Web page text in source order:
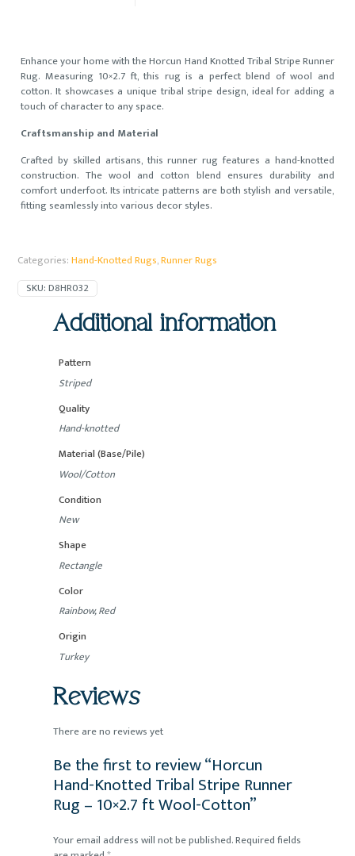
Enhance your home with the Horcun Hand Knotted Tribal Stripe Runner
Rug. Measuring 10×2.7 ft, this rug is a perfect blend of wool and
cotton. It showcases a unique tribal stripe design, ideal for adding a
touch of character to any space.
Craftsmanship and Material
Crafted by skilled artisans, this runner rug features a hand-knotted
construction. The wool and cotton blend ensures durability and
comfort underfoot. Its intricate patterns are both stylish and versatile,
fitting seamlessly into various decor styles.
Categories:Hand-Knotted Rugs,Runner Rugs
SKU:D8HR032
Additional information
Pattern
Striped
Quality
Hand-knotted
Material (Base/Pile)
Wool/Cotton
Condition
New
Shape
Rectangle
Color
Rainbow, Red
Origin
Turkey
Reviews
There are no reviews yet
Be the first to review “Horcun
Hand-Knotted Tribal Stripe Runner
Rug – 10×2.7 ft Wool-Cotton”
Your email address will not be published.Required fields